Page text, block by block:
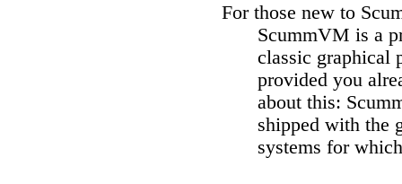
For those new to
ScummVM is a
classic graphical
provided you
about this:
shipped with the
systems for